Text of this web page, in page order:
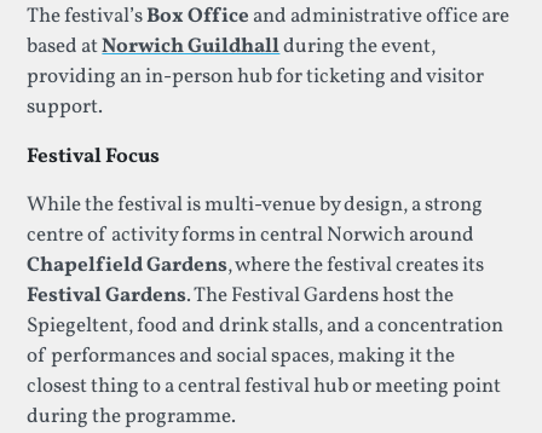
The festival’sBox Office and administrative office are
based atNorwich Guildhallduring the event,
providing an in-person hub for ticketing and visitor
support.
Festival Focus
While the festival is multi-venue by design, a strong
centre of activity forms in central Norwich around
Chapelfield Gardens, where the festival creates its
Festival Gardens. The Festival Gardens host the
Spiegeltent, food and drink stalls, and a concentration
of performances and social spaces, making it the
closest thing to a central festival hub or meeting point
during the programme.